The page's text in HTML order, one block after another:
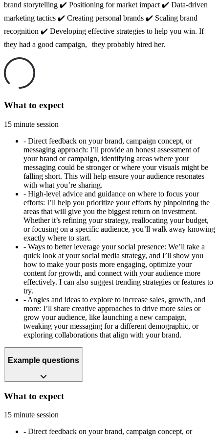
brand storytelling ✔️ Positioning for market impact ✔️ Data-driven
marketing tactics ✔️ Creating personal brands ✔️ Scaling brand
recognition ✔️ Developing effective strategies to help you win. If
they had a good campaign, they probably hired her.
What to expect
15 minute session
- Direct feedback on your brand, campaign concept, or
messaging approach: I’ll provide an honest assessment of
your brand or campaign, identifying areas where your
messaging could be stronger or where your visuals might be
falling short. This will help ensure your audience resonates
with what you’re sharing.
- High-level advice and guidance on where to focus your
efforts: I’ll help you prioritize your efforts by pinpointing the
areas that will give you the biggest return on investment.
Whether it’s refining your strategy, reallocating your budget,
or focusing on a specific audience, you’ll walk away knowing
exactly where to start.
- Ways to better leverage your social presence: We’ll take a
quick look at your social media strategy, and I’ll show you
how to make your posts more engaging, optimize your
content for growth, and connect with your audience more
effectively. I can also suggest trending strategies or features to
try.
- Angles and ideas to explore to increase sales, growth, and
more: I’ll share creative approaches to drive more sales or
grow your audience, like launching a new campaign,
tweaking your messaging for a different demographic, or
exploring collaborations that align with your brand.
Example questions
What to expect
15 minute session
- Direct feedback on your brand, campaign concept, or